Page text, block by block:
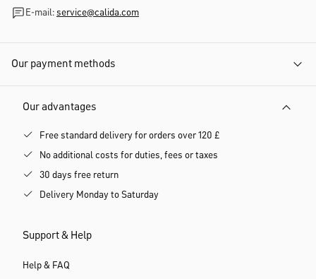
E-mail: service@calida.com
Our payment methods
Our advantages
Free standard delivery for orders over 120 £
No additional costs for duties, fees or taxes
30 days free return
Delivery Monday to Saturday
Support & Help
Help & FAQ